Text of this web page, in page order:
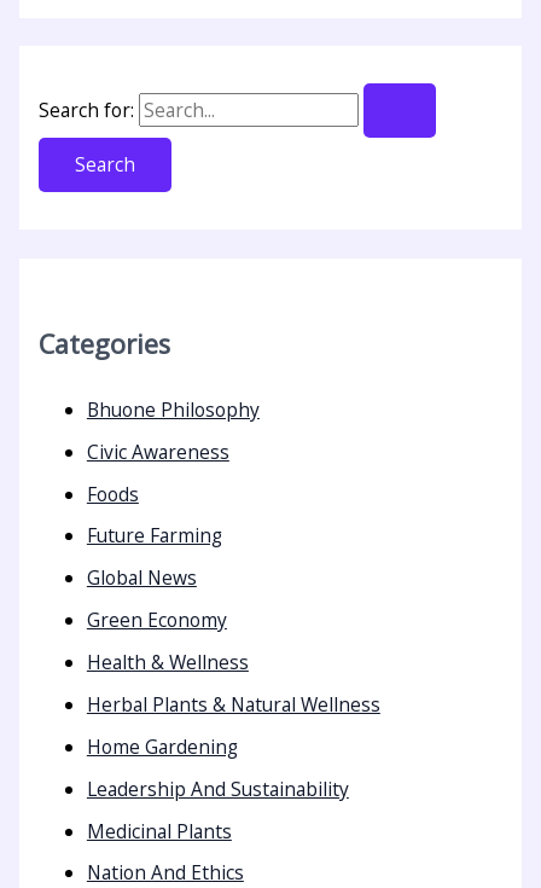
Search for:
Categories
Bhuone Philosophy
Civic Awareness
Foods
Future Farming
Global News
Green Economy
Health & Wellness
Herbal Plants & Natural Wellness
Home Gardening
Leadership And Sustainability
Medicinal Plants
Nation And Ethics